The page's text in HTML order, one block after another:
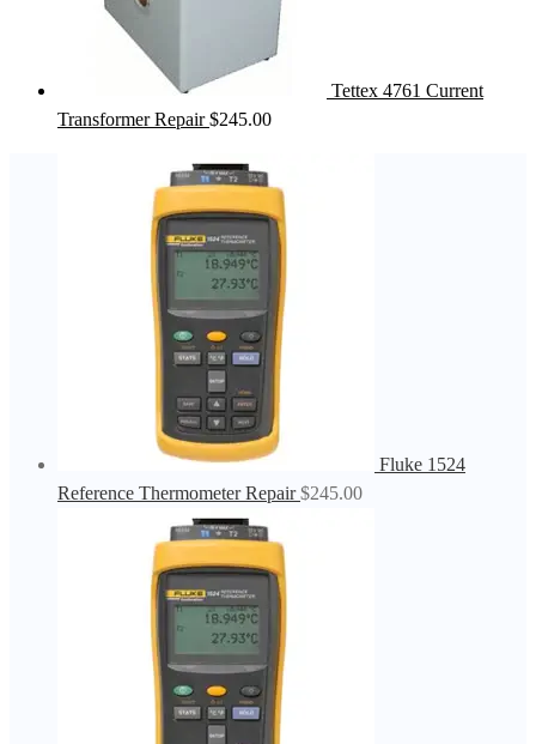
Tettex 4761 Current
Transformer Repair $245.00
Fluke 1524
Reference Thermometer Repair $245.00